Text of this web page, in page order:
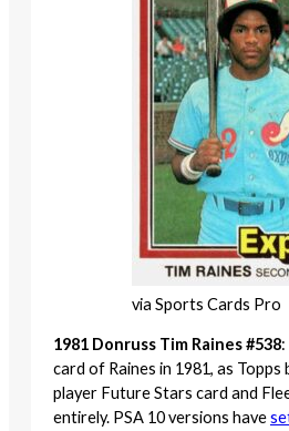
via Sports Cards Pro
1981 Donruss Tim Raines #538
card of Raines in 1981, as Topps
player Future Stars card and
entirely. PSA 10 versions have